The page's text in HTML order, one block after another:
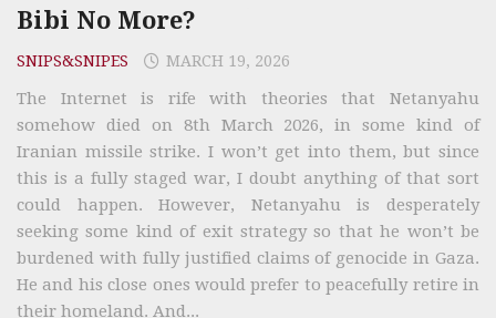
Bibi No More?
SNIPS&SNIPES MARCH 19, 2026
The Internet is rife with theories that Netanyahu
somehow died on 8th March 2026, in some kind of
Iranian missile strike. I won’t get into them, but since
this is a fully staged war, I doubt anything of that sort
could happen. However, Netanyahu is desperately
seeking some kind of exit strategy so that he won’t be
burdened with fully justified claims of genocide in Gaza.
He and his close ones would prefer to peacefully retire in
their homeland. And...